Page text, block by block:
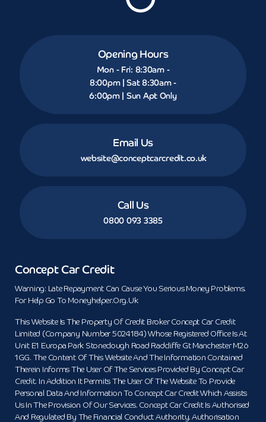
Opening Hours
Mon - Fri: 8:30am -
8:00pm | Sat 8:30am -
6:00pm | Sun Apt Only
Email Us
website@conceptcarcredit.co.uk
Call Us
0800 093 3385
Concept Car Credit
Warning: Late Repayment Can Cause You Serious Money Problems.
For Help Go To Moneyhelper.org.uk
This Website Is The Property Of Credit Broker Concept Car Credit
Limited (Company Number 5024184) Whose Registered Office Is At
Unit E1 Europa Park Stoneclough Road Radcliffe Gt Manchester M26
1GG. The Content Of This Website And The Information Contained
Therein Informs The User Of The Services Provided By Concept Car
Credit. In Addition It Permits The User Of The Website To Provide
Personal Data And Information To Concept Car Credit Which Assists
Us In The Provision Of Our Services. Concept Car Credit Is Authorised
And Regulated By The Financial Conduct Authority. Authorisation